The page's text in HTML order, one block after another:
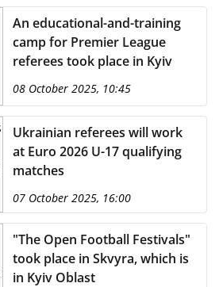
An educational-and-training
camp for Premier League
referees took place in Kyiv
08 October 2025, 10:45
Ukrainian referees will work
at Euro 2026 U-17 qualifying
matches
07 October 2025, 16:00
"The Open Football Festivals"
took place in Skvyra, which is
in Kyiv Oblast